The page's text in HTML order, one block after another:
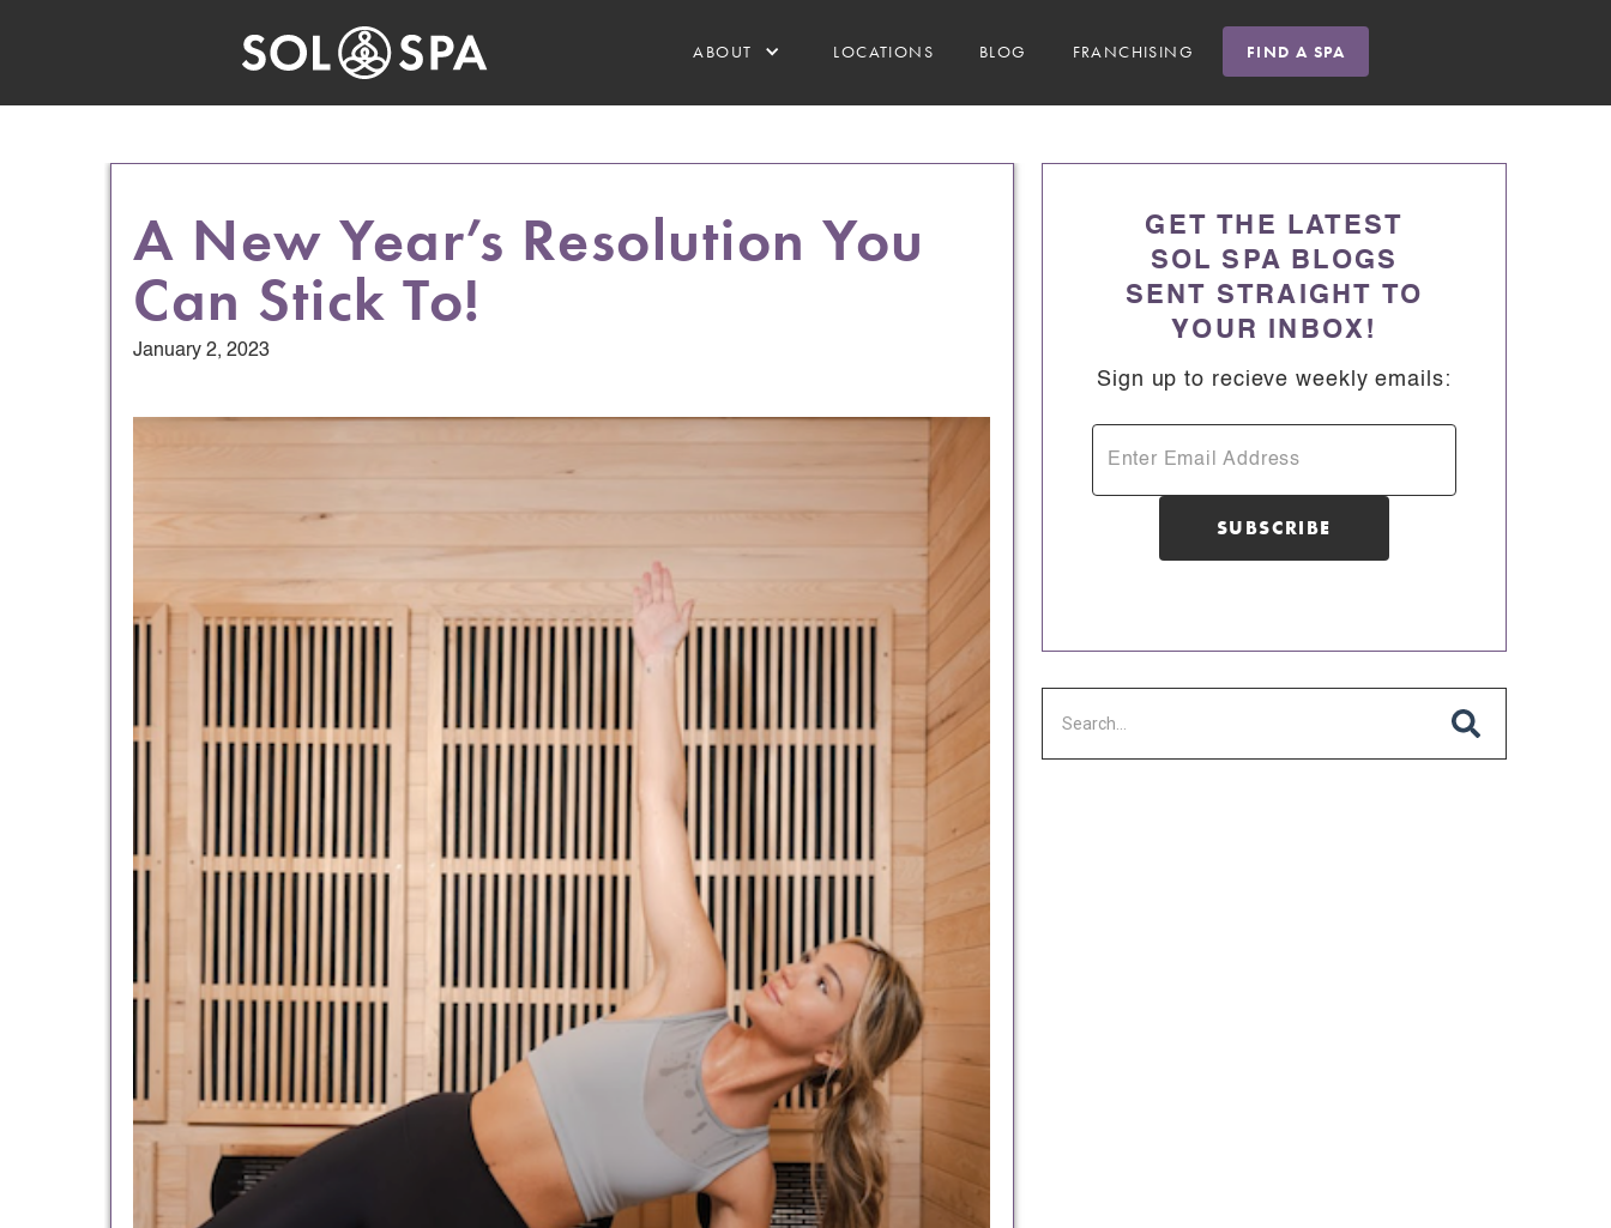
ABOUT LOCATIONS BLOG FRANCHISING FIND A SPA
A New Year’s Resolution You
Can Stick To!
January 2, 2023
GET THE LATEST
SOL SPA BLOGS
SENT STRAIGHT TO
YOUR INBOX!
Sign up to recieve weekly emails: